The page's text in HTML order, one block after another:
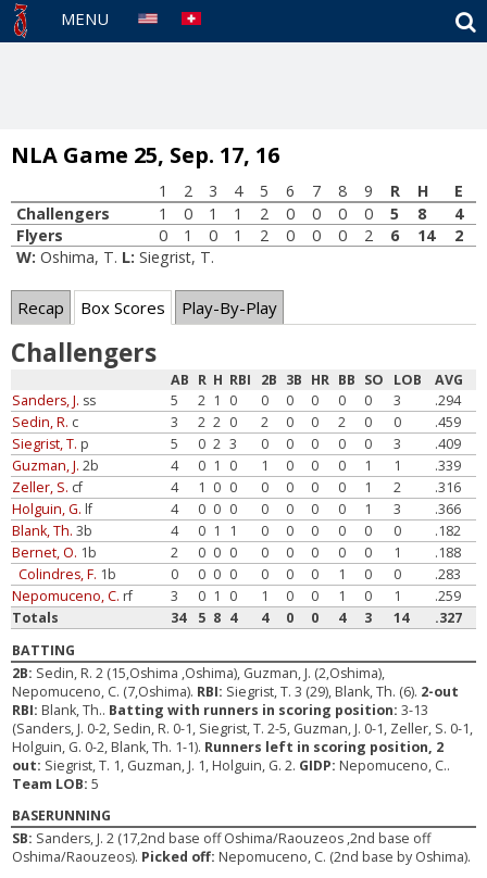
MENU
NLA Game 25, Sep. 17, 16
1 2 3 4 5 6 7 8 9 R H
E
Challengers
1 0 1 1 2 0 0 0 0 5 8
4
Flyers
0 1 0 1 2 0 0 0 2 6 14
2
W: Oshima, T. L: Siegrist, T.
Recap Box Scores Play-By-Play
Challengers
AB R H RBI 2B 3B HR BB SO LOB
AVG
Sanders, J. ss 5 2 1 0 0 0 0 0 0 3
.294
Sedin, R. c 3 2 2 0 2 0 0 2 0 0
.459
Siegrist, T. p 5 0 2 3 0 0 0 0 0 3
.409
Guzman, J. 2b 4 0 1 0 1 0 0 0 1 1
.339
Zeller, S. cf 4 1 0 0 0 0 0 0 1 2
.316
Holguin, G. lf 4 0 0 0 0 0 0 0 1 3
.366
Blank, Th. 3b 4 0 1 1 0 0 0 0 0 0
.182
Bernet, O. 1b 2 0 0 0 0 0 0 0 0 1
.188
Colindres, F. 1b 0 0 0 0 0 0 0 1 0 0
.283
Nepomuceno, C. rf 3 0 1 0 1 0 0 1 0 1
.259
Totals
34 5 8 4 4 0 0 4 3 14
.327
BATTING
2B: Sedin, R. 2 (15,Oshima ,Oshima), Guzman, J. (2,Oshima),
Nepomuceno, C. (7,Oshima). RBI: Siegrist, T. 3 (29), Blank, Th. (6). 2-out
RBI: Blank, Th.. Batting with runners in scoring position:3-13
(Sanders, J. 0-2, Sedin, R. 0-1, Siegrist, T. 2-5, Guzman, J. 0-1, Zeller, S. 0-1,
Holguin, G. 0-2, Blank, Th. 1-1). Runners left in scoring position, 2
out: Siegrist, T. 1, Guzman, J. 1, Holguin, G. 2. GIDP: Nepomuceno, C..
Team LOB:5
BASERUNNING
SB: Sanders, J. 2 (17,2nd base off Oshima/Raouzeos ,2nd base off
Oshima/Raouzeos). Picked off: Nepomuceno, C. (2nd base by Oshima).